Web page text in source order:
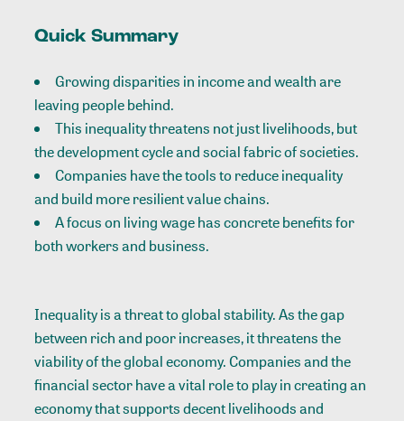
Quick Summary
Growing disparities in income and wealth are
leaving people behind.
This inequality threatens not just livelihoods, but
the development cycle and social fabric of societies.
Companies have the tools to reduce inequality
and build more resilient value chains.
A focus on living wage has concrete benefits for
both workers and business.
Inequality is a threat to global stability. As the gap
between rich and poor increases, it threatens the
viability of the global economy. Companies and the
financial sector have a vital role to play in creating an
economy that supports decent livelihoods and